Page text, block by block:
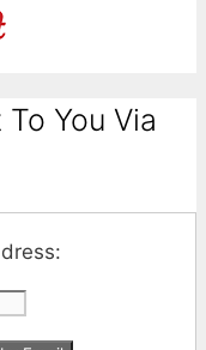
You Via